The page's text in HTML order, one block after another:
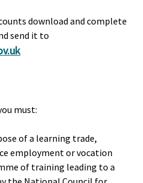
download and complete
send it to
must:
of a learning trade,
employment or vocation
of training leading to a